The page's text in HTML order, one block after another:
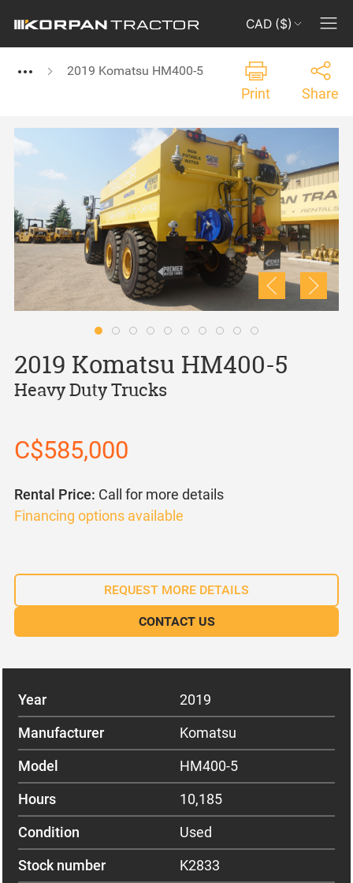
CAD ($)
2019 Komatsu HM400-5
Print Share
2019 Komatsu HM400-5
Heavy Duty Trucks
C$585,000
Rental Price: Call for more details
Financing options available
REQUEST MORE DETAILS
CONTACT US
Year
2019
Manufacturer
Komatsu
Model
HM400-5
Hours
10,185
Condition
Used
Stock number
K2833